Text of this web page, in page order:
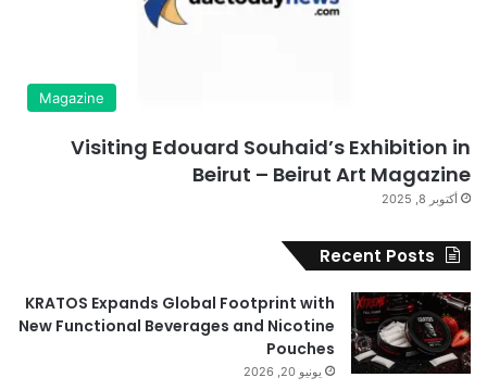
Magazine
Visiting Edouard Souhaid’s Exhibition in
Beirut – Beirut Art Magazine
أكتوبر 8, 2025
Recent Posts
KRATOS Expands Global Footprint with
New Functional Beverages and Nicotine
Pouches
يونيو 20, 2026